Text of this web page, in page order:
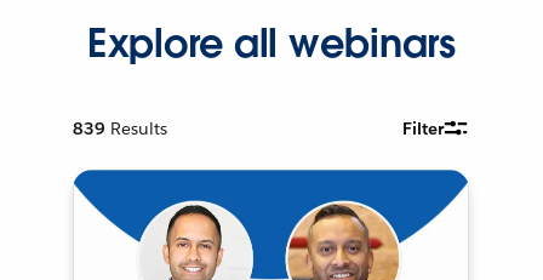
Explore all webinars
839 Results Filter